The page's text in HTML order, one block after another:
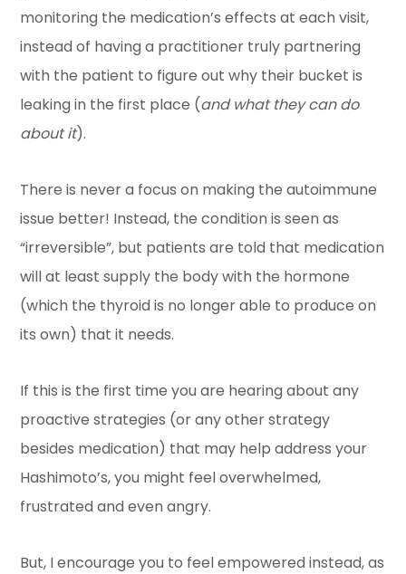
monitoring the medication’s effects at each visit,
instead of having a practitioner truly partnering
with the patient to figure out why their bucket is
leaking in the first place (and what they can do
about it).
There is never a focus on making the autoimmune
issue better! Instead, the condition is seen as
“irreversible”, but patients are told that medication
will at least supply the body with the hormone
(which the thyroid is no longer able to produce on
its own) that it needs.
If this is the first time you are hearing about any
proactive strategies (or any other strategy
besides medication) that may help address your
Hashimoto’s, you might feel overwhelmed,
frustrated and even angry.
But, I encourage you to feel empowered instead, as